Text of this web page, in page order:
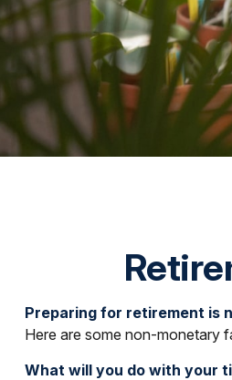
Preparing for retirement is
Here are some non-monetary
What will you do with your